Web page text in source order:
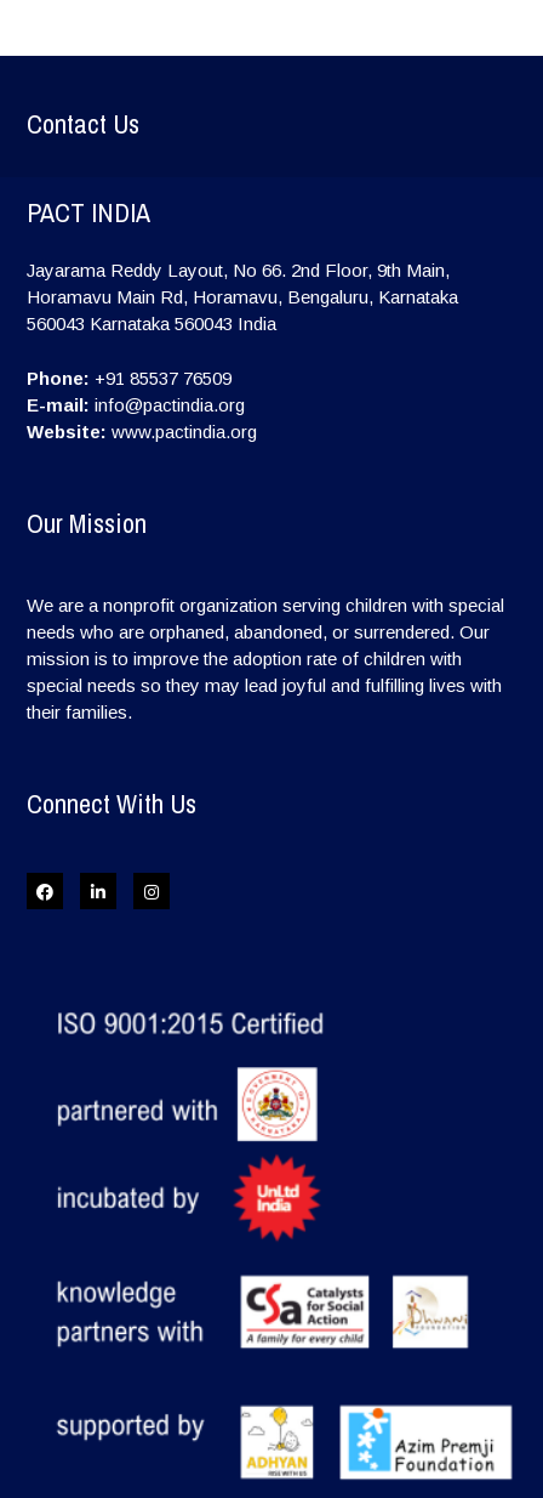
Contact Us
PACT INDIA
Jayarama Reddy Layout, No 66. 2nd Floor, 9th Main,
Horamavu Main Rd, Horamavu, Bengaluru, Karnataka
560043 Karnataka 560043 India
Phone: +91 85537 76509
E-mail: info@pactindia.org
Website: www.pactindia.org
Our Mission
We are a nonprofit organization serving children with special
needs who are orphaned, abandoned, or surrendered. Our
mission is to improve the adoption rate of children with
special needs so they may lead joyful and fulfilling lives with
their families.
Connect With Us